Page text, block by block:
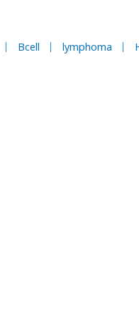
Bcell lymphoma